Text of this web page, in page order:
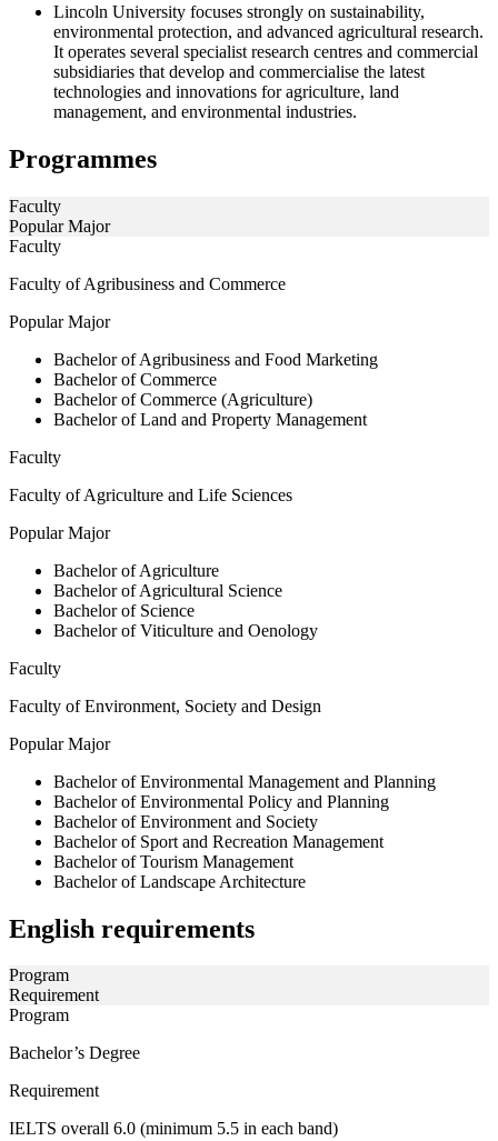
Lincoln University focuses strongly on sustainability,
environmental protection, and advanced agricultural research.
It operates several specialist research centres and commercial
subsidiaries that develop and commercialise the latest
technologies and innovations for agriculture, land
management, and environmental industries.
Programmes
Faculty
Popular Major
Faculty
Faculty of Agribusiness and Commerce
Popular Major
Bachelor of Agribusiness and Food Marketing
Bachelor of Commerce
Bachelor of Commerce (Agriculture)
Bachelor of Land and Property Management
Faculty
Faculty of Agriculture and Life Sciences
Popular Major
Bachelor of Agriculture
Bachelor of Agricultural Science
Bachelor of Science
Bachelor of Viticulture and Oenology
Faculty
Faculty of Environment, Society and Design
Popular Major
Bachelor of Environmental Management and Planning
Bachelor of Environmental Policy and Planning
Bachelor of Environment and Society
Bachelor of Sport and Recreation Management
Bachelor of Tourism Management
Bachelor of Landscape Architecture
English requirements
Program
Requirement
Program
Bachelor’s Degree
Requirement
IELTS overall 6.0 (minimum 5.5 in each band)